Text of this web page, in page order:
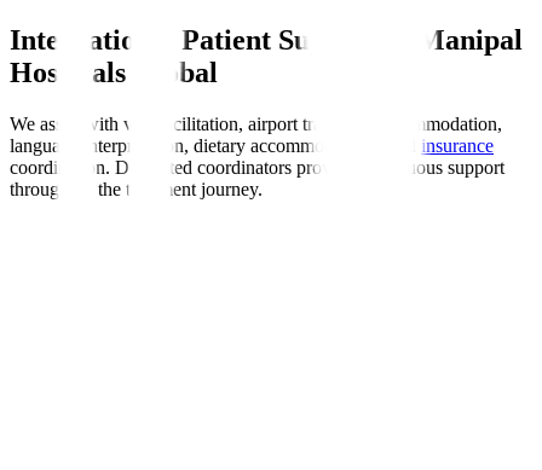
International Patient Support at Manipal
Hospitals Global
We assist with visa facilitation, airport transfers, accommodation,
language interpretation, dietary accommodations, and insurance
coordination. Dedicated coordinators provide continuous support
throughout the treatment journey.